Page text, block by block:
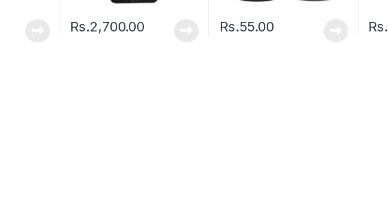
Rs.2,700.00 Rs.55.00 Rs.